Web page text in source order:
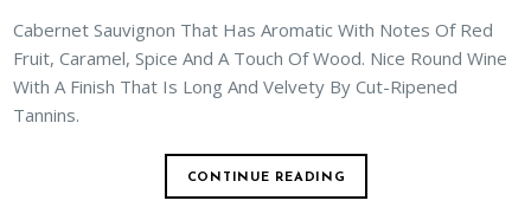
Cabernet Sauvignon That Has Aromatic With Notes Of Red
Fruit, Caramel, Spice And A Touch Of Wood. Nice Round Wine
With A Finish That Is Long And Velvety By Cut-Ripened
Tannins.
CONTINUE READING